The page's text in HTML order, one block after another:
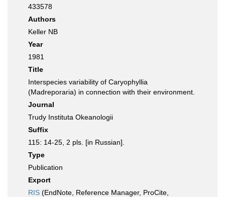
433578
Authors
Keller NB
Year
1981
Title
Interspecies variability of Caryophyllia
(Madreporaria) in connection with their environment.
Journal
Trudy Instituta Okeanologii
Suffix
115: 14-25, 2 pls. [in Russian].
Type
Publication
Export
RIS (EndNote, Reference Manager, ProCite,